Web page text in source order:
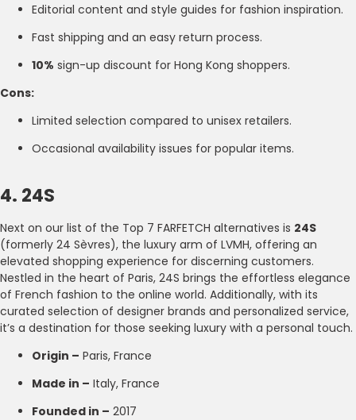
Editorial content and style guides for fashion inspiration.
Fast shipping and an easy return process.
10% sign-up discount for Hong Kong shoppers.
Cons:
Limited selection compared to unisex retailers.
Occasional availability issues for popular items.
4. 24S
Next on our list of the Top 7 FARFETCH alternatives is 24S
(formerly 24 Sèvres), the luxury arm of LVMH, offering an
elevated shopping experience for discerning customers.
Nestled in the heart of Paris, 24S brings the effortless elegance
of French fashion to the online world. Additionally, with its
curated selection of designer brands and personalized service,
it’s a destination for those seeking luxury with a personal touch.
Origin – Paris, France
Made in – Italy, France
Founded in – 2017